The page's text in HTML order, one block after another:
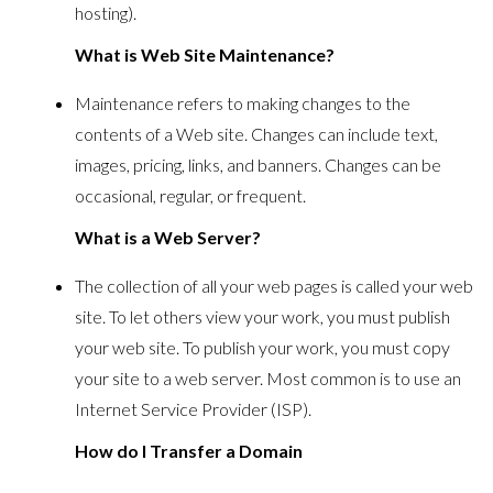
hosting).
What is Web Site Maintenance?
Maintenance refers to making changes to the
contents of a Web site. Changes can include text,
images, pricing, links, and banners. Changes can be
occasional, regular, or frequent.
What is a Web Server?
The collection of all your web pages is called your web
site. To let others view your work, you must publish
your web site. To publish your work, you must copy
your site to a web server. Most common is to use an
Internet Service Provider (ISP).
How do I Transfer a Domain